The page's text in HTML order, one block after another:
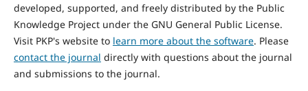
developed, supported, and freely distributed by the Public
Knowledge Project under the GNU General Public License.
Visit PKP's website to learn more about the software. Please
contact the journal directly with questions about the journal
and submissions to the journal.